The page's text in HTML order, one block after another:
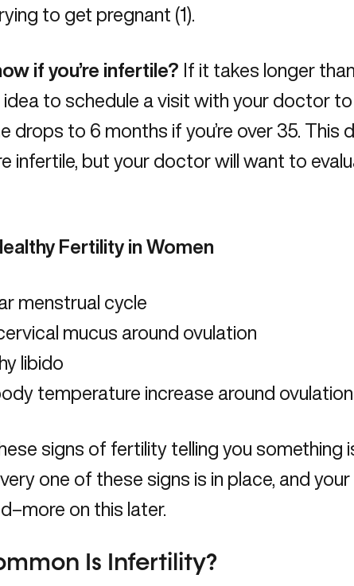
to get pregnant (1).
if you’re infertile? If it takes longer
idea to schedule a visit with your doctor
drops to 6 months if you’re over 35. This
infertile, but your doctor will want to
Fertility in Women
menstrual cycle
mucus around ovulation
libido
temperature increase around ovulation
signs of fertility telling you something
one of these signs is in place, and
on this later.
Is Infertility?